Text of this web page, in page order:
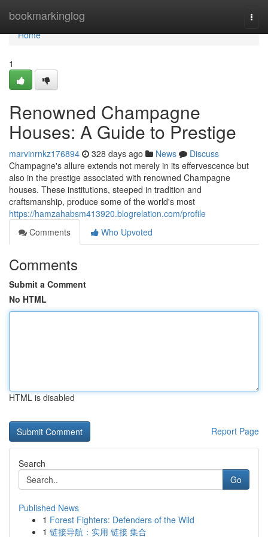
bookmarkinglog
Home
Home
1
Renowned Champagne
Houses: A Guide to Prestige
marvinrnkz176894 328 days ago News
Discuss
Champagne's allure extends not merely in its effervescence but
also in the prestige associated with renowned Champagne
houses. These institutions, steeped in tradition and
craftsmanship, produce some of the world's most
https://hamzahabsm413920.blogrelation.com/profile
Comments
Who Upvoted
Comments
Submit a Comment
No HTML
HTML is disabled
Report Page
Search
Go
Published News
1 Forest Fighters: Defenders of the Wild
1 链接导航：实用 链接 集合